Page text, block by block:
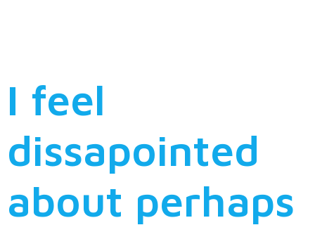
I feel
dissapointed
about perhaps